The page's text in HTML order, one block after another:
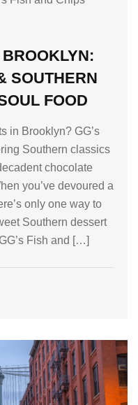
SOUTHERN
FOOD
in Brooklyn? GG’s
Southern classics
chocolate
you’ve devoured a
only one way to
Southern dessert
Fish and […]